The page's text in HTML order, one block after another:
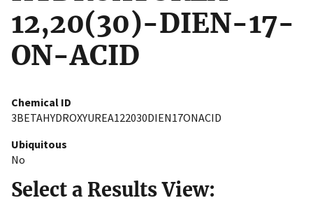
12,20(30)-DIEN-17-
ON-ACID
Chemical ID
3BETAHYDROXYUREA122030DIEN17ONACID
Ubiquitous
No
Select a Results View: